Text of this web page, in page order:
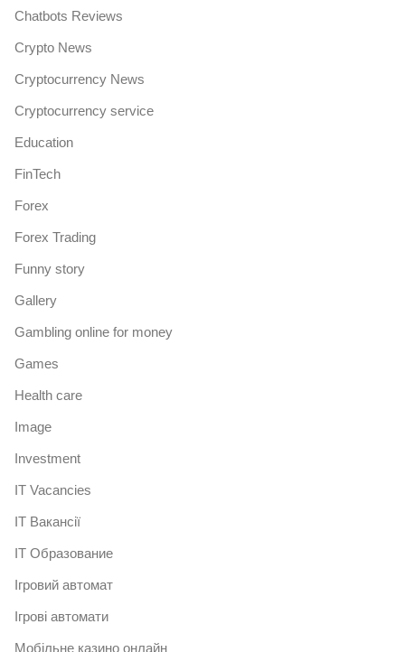
Chatbots Reviews
Crypto News
Cryptocurrency News
Cryptocurrency service
Education
FinTech
Forex
Forex Trading
Funny story
Gallery
Gambling online for money
Games
Health care
Image
Investment
IT Vacancies
IT Вакансії
IT Образование
Iгровий автомат
Iгрові автомати
Mобільне казино онлайн